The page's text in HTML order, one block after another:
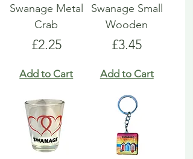
Swanage Metal
Crab
Price
£2.25
Add to Cart
Swanage Small
Wooden
Price
£3.45
Add to Cart